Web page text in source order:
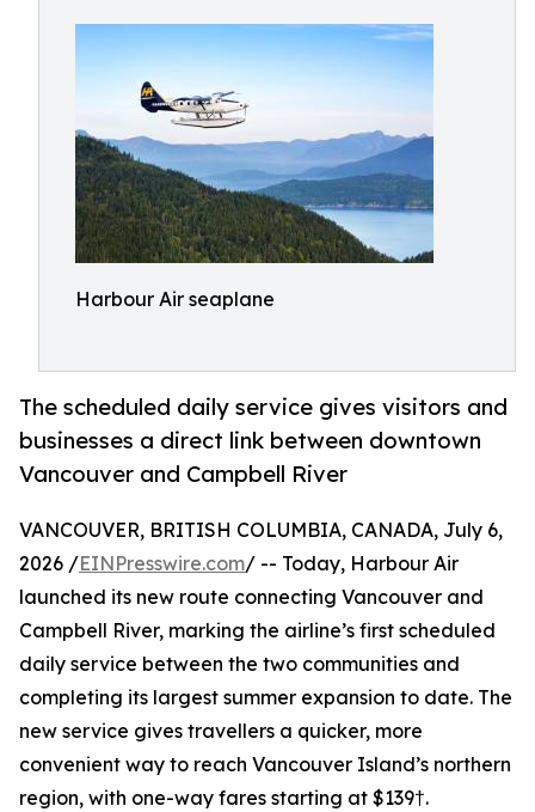
Harbour Air seaplane
The scheduled daily service gives visitors and
businesses a direct link between downtown
Vancouver and Campbell River
VANCOUVER, BRITISH COLUMBIA, CANADA, July 6,
2026 /EINPresswire.com/ -- Today, Harbour Air
launched its new route connecting Vancouver and
Campbell River, marking the airline’s first scheduled
daily service between the two communities and
completing its largest summer expansion to date. The
new service gives travellers a quicker, more
convenient way to reach Vancouver Island’s northern
region, with one-way fares starting at $139†.